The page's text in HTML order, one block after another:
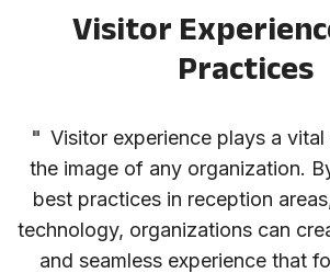
Visitor
Practices
" Visitor experience plays a vital
the image of any organization.
best practices in reception
technology, organizations can
and seamless experience that